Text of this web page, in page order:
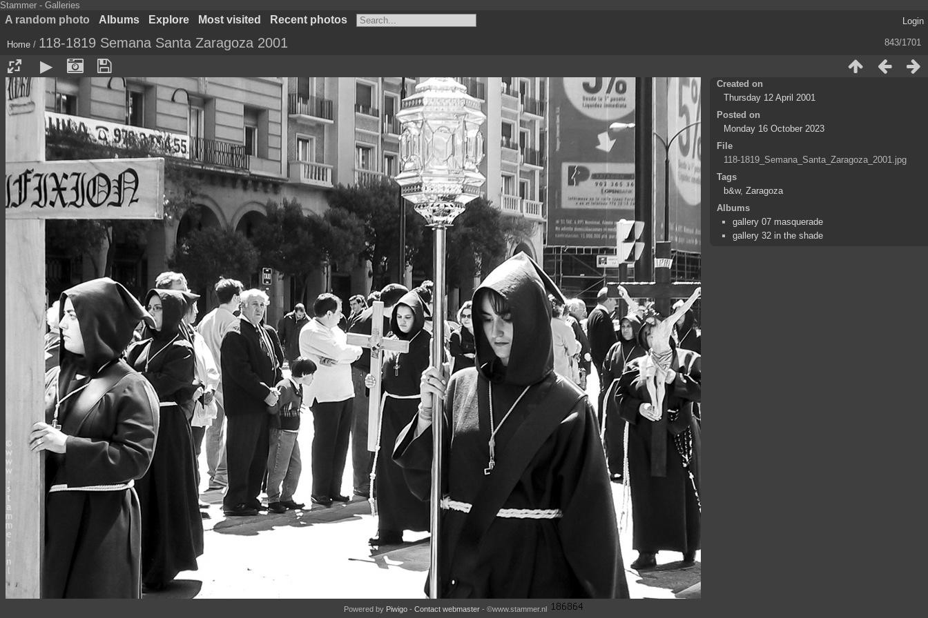
Stammer - Galleries
A random photo Albums Explore Most visited Recent photos Login
843/1701
Home / 118-1819 Semana Santa Zaragoza 2001
Created on
Thursday 12 April 2001
Posted on
Monday 16 October 2023
File
118-1819_Semana_Santa_Zaragoza_2001.jpg
Tags
b&w,Zaragoza
Albums
gallery 07 masquerade
gallery 32 in the shade
Powered by Piwigo- Contact webmaster - ©www.stammer.nl